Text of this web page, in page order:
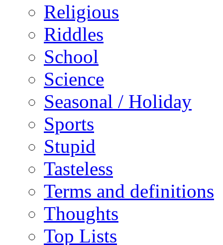
Religious
Riddles
School
Science
Seasonal / Holiday
Sports
Stupid
Tasteless
Terms and definitions
Thoughts
Top Lists